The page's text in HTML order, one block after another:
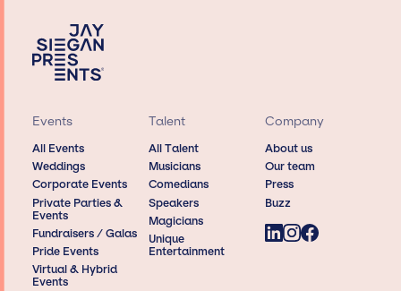
Events
All Events
Weddings
Corporate Events
Private Parties &
Events
Fundraisers / Galas
Pride Events
Virtual & Hybrid
Events
Talent
All Talent
Musicians
Comedians
Speakers
Magicians
Unique
Entertainment
Company
About us
Our team
Press
Buzz